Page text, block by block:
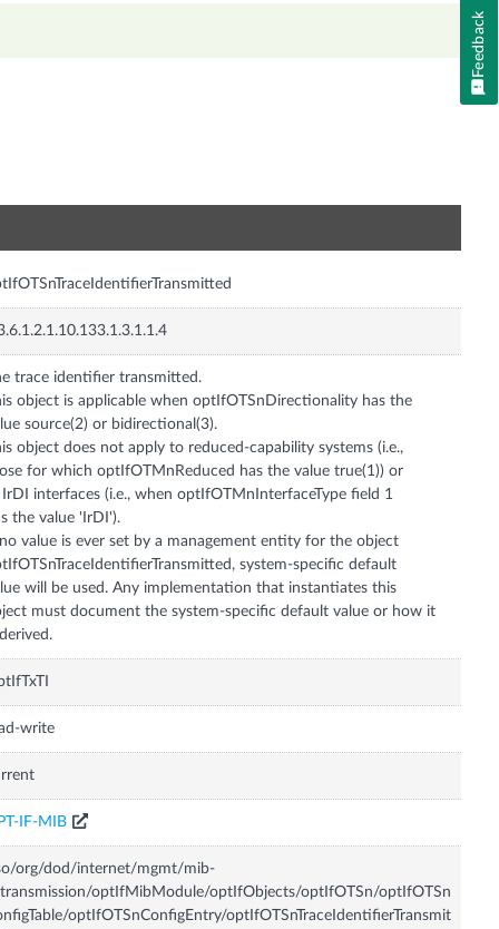
trace identifier transmitted.
object is applicable when optIfOTSnDirectionality has the
source(2) or bidirectional(3).
object does not apply to reduced-capability systems (i.e.,
for which optIfOTMnReduced has the value true(1)) or
interfaces (i.e., when optIfOTMnInterfaceType field 1
the value 'IrDI').
value is ever set by a management entity for the object
system-specific default
will be used. Any implementation that instantiates this
must document the system-specific default value or how it
write
IF-MIB
org/dod/internet/mgmt/mib-
optIfMibModule/optIfObjects/optIfOTSn/optIfOTSn
optIfOTSnConfigEntry/optIfOTSnTraceIdentifierTransmit
Feedback